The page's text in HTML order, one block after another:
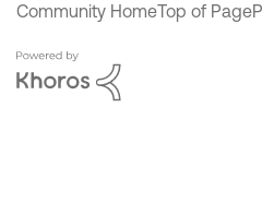
Community HomeTop of Page